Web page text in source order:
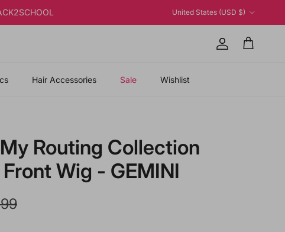
United States (USD $)
Account
Cart
Hair Accessories Sale Wishlist
Routing Collection
Wig - GEMINI
price